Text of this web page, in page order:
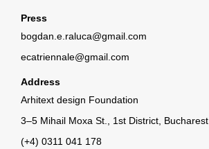
Press
bogdan.e.raluca@gmail.com
ecatriennale@gmail.com
Address
Arhitext design Foundation
3–5 Mihail Moxa St., 1st District, Bucharest
(+4) 0311 041 178